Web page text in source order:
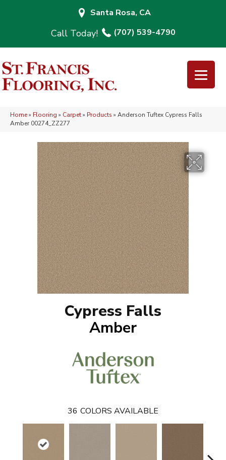
Santa Rosa, CA
(707) 539-4790
Home» Flooring » Carpet» Products » Anderson Tuftex Cypress Falls
Amber 00274_ZZ277
Cypress Falls
Amber
36 COLORS AVAILABLE